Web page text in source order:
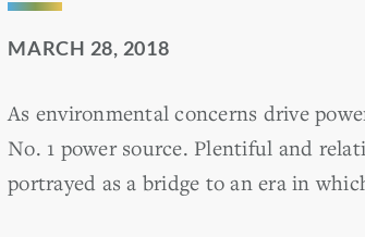
MARCH 28, 2018
As environmental concerns drive
No. 1 power source. Plentiful and
portrayed as a bridge to an era in